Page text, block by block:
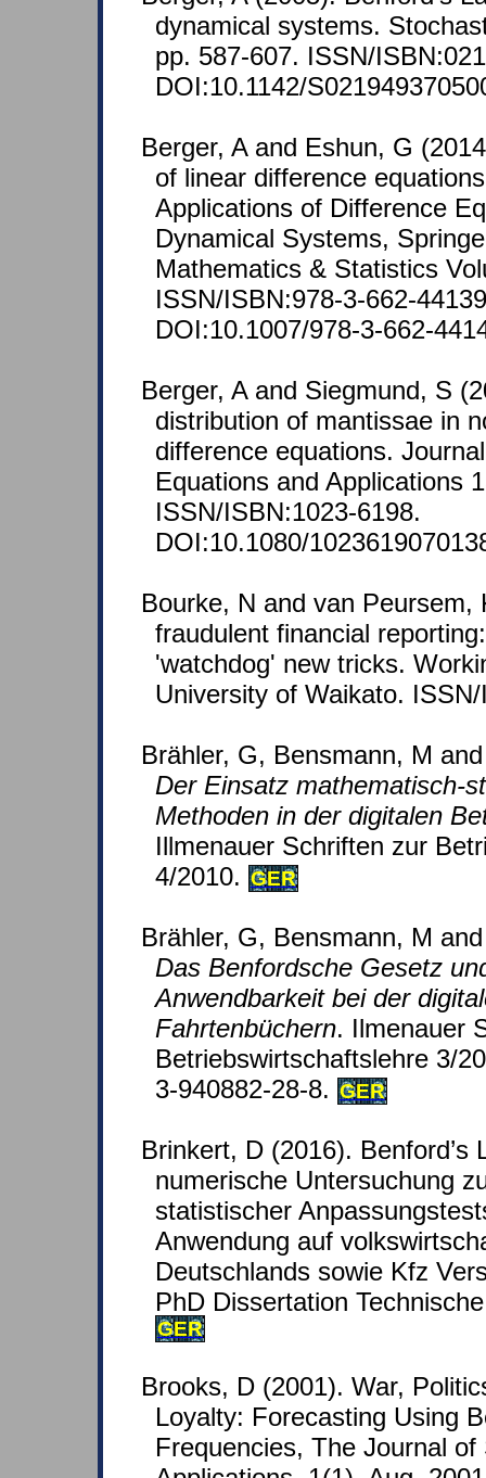
dynamical systems.
pp. 587-607. ISSN/
DOI:10.1142/
Berger, A and Eshun, G
of linear difference
Applications of Difference
Dynamical Systems,
Mathematics & Statistics
ISSN/ISBN:978-3-662-
DOI:10.1007/978-3-662-
Berger, A and Siegmund, S
distribution of mantissae in
difference equations.
Equations and Applications
ISSN/ISBN:1023-6198.
DOI:10.1080/
Bourke, N and van Peursem,
fraudulent financial
'watchdog' new tricks.
University of Waikato.
Brähler, G, Bensmann, M
Der Einsatz mathematisch-
Methoden in der digitalen
Illmenauer Schriften zur
4/2010. GER
Brähler, G, Bensmann, M
Das Benfordsche Gesetz
Anwendbarkeit bei der
Fahrtenbüchern. Ilmenauer
Betriebswirtschaftslehre 3/
3-940882-28-8. GER
Brinkert, D (2016). Benford’s
numerische Untersuchung
statistischer
Anwendung auf
Deutschlands sowie Kfz
PhD Dissertation
GER
Brooks, D (2001). War,
Loyalty: Forecasting Using
Frequencies, The Journal of